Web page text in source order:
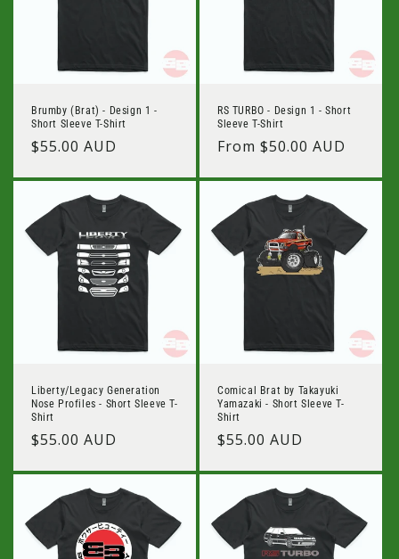
Brumby (Brat) - Design 1 -
Short Sleeve T-Shirt
Regular
$55.00 AUD
RS TURBO - Design 1 - Short
Sleeve T-Shirt
Regular
From $50.00 AUD
Liberty/Legacy Generation
Nose Profiles - Short Sleeve T-
Shirt
Regular
$55.00 AUD
Comical Brat by Takayuki
Yamazaki - Short Sleeve T-
Shirt
Regular
$55.00 AUD